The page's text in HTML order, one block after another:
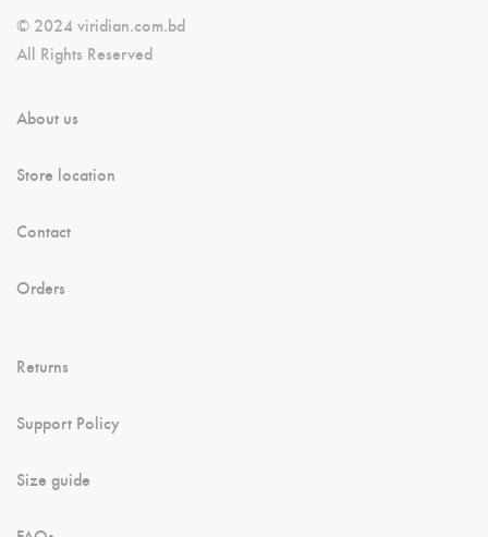
© 2024 viridian.com.bd
All Rights Reserved
About us
Store location
Contact
Orders
Returns
Support Policy
Size guide